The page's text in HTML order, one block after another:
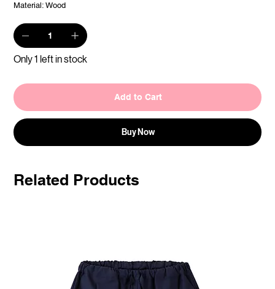
Material: Wood
Only 1 left in stock
Add to Cart
Buy Now
Related Products